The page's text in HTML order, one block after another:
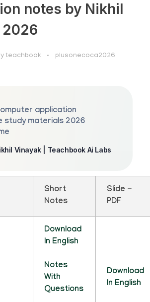
notes by Nikhil
teachbook plusonecoca2026
application
study materials 2026
Vinayak | Teachbook Ai Labs
Short
Notes
Slide -
PDF
Download
In English
Notes
With
Questions
Download
In English